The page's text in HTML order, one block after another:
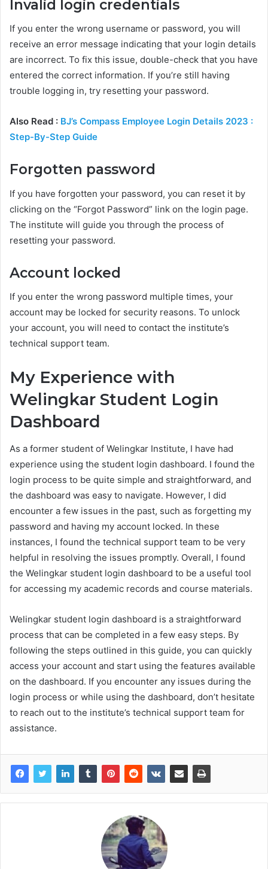
Invalid login credentials
If you enter the wrong username or password, you will
receive an error message indicating that your login details
are incorrect. To fix this issue, double-check that you have
entered the correct information. If you’re still having
trouble logging in, try resetting your password.
Also Read : BJ’s Compass Employee Login Details 2023 :
Step-By-Step Guide
Forgotten password
If you have forgotten your password, you can reset it by
clicking on the “Forgot Password” link on the login page.
The institute will guide you through the process of
resetting your password.
Account locked
If you enter the wrong password multiple times, your
account may be locked for security reasons. To unlock
your account, you will need to contact the institute’s
technical support team.
My Experience with
Welingkar Student Login
Dashboard
As a former student of Welingkar Institute, I have had
experience using the student login dashboard. I found the
login process to be quite simple and straightforward, and
the dashboard was easy to navigate. However, I did
encounter a few issues in the past, such as forgetting my
password and having my account locked. In these
instances, I found the technical support team to be very
helpful in resolving the issues promptly. Overall, I found
the Welingkar student login dashboard to be a useful tool
for accessing my academic records and course materials.
Welingkar student login dashboard is a straightforward
process that can be completed in a few easy steps. By
following the steps outlined in this guide, you can quickly
access your account and start using the features available
on the dashboard. If you encounter any issues during the
login process or while using the dashboard, don’t hesitate
to reach out to the institute’s technical support team for
assistance.